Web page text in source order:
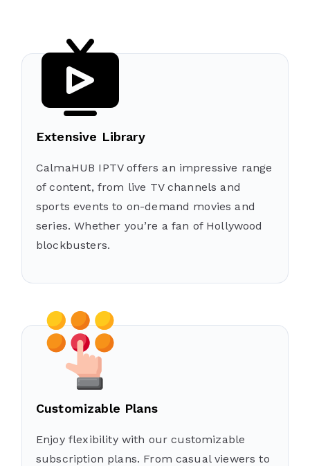
Extensive Library
CalmaHUB IPTV offers an impressive range
of content, from live TV channels and
sports events to on-demand movies and
series. Whether you’re a fan of Hollywood
blockbusters.
Customizable Plans
Enjoy flexibility with our customizable
subscription plans. From casual viewers to